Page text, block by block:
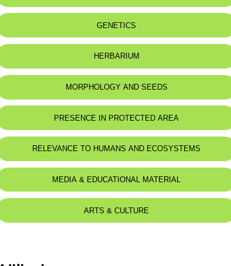
GENETICS
HERBARIUM
MORPHOLOGY AND SEEDS
PRESENCE IN PROTECTED AREA
RELEVANCE TO HUMANS AND ECOSYSTEMS
MEDIA & EDUCATIONAL MATERIAL
ARTS & CULTURE